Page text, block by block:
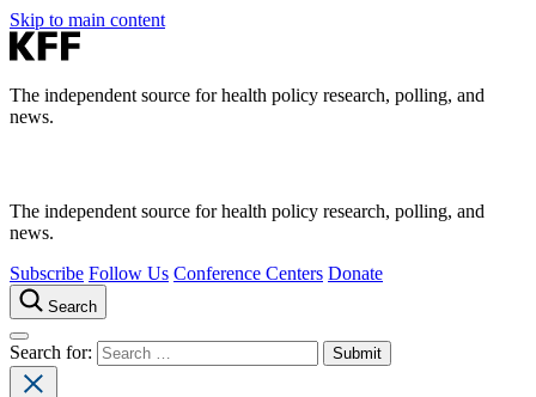
Skip to main content
The independent source for health policy research, polling, and
news.
The independent source for health policy research, polling, and
news.
Subscribe Follow Us Conference Centers Donate
Search
Search for: